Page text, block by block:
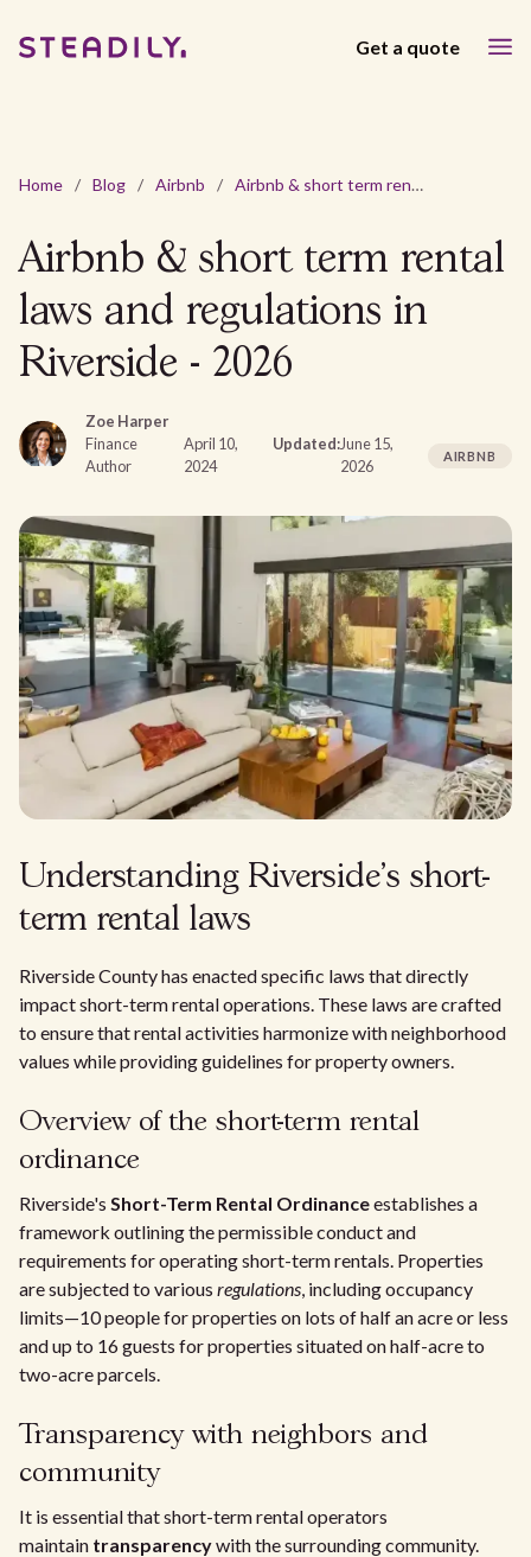
Get a quote
Home / Blog / Airbnb / Airbnb & short term rental laws and regulations in Riverside - 2026
Airbnb & short term rental
laws and regulations in
Riverside - 2026
Zoe Harper
Finance
Author
April 10,
2024
Updated:June 15,
2026
AIRBNB
Understanding Riverside's short-
term rental laws
Riverside County has enacted specific laws that directly
impact short-term rental operations. These laws are crafted
to ensure that rental activities harmonize with neighborhood
values while providing guidelines for property owners.
Overview of the short-term rental
ordinance
Riverside's Short-Term Rental Ordinanceestablishes a
framework outlining the permissible conduct and
requirements for operating short-term rentals. Properties
are subjected to various regulations, including occupancy
limits—10 people for properties on lots of half an acre or less
and up to 16 guests for properties situated on half-acre to
two-acre parcels.
Transparency with neighbors and
community
It is essential that short-term rental operators
maintain transparencywith the surrounding community.